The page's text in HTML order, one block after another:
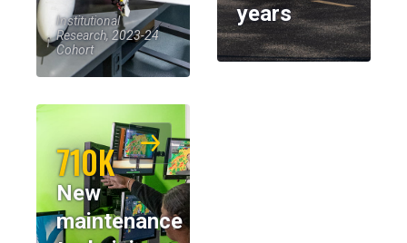
Institutional
Research, 2023-24
Cohort
years
710K
New
maintenance